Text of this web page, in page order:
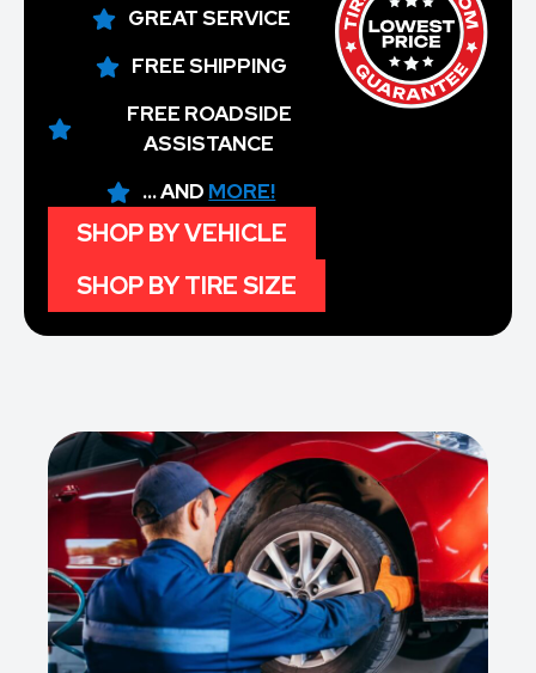
GREAT SERVICE
FREE SHIPPING
FREE ROADSIDE
ASSISTANCE
... AND MORE!
SHOP BY VEHICLE
SHOP BY TIRE SIZE